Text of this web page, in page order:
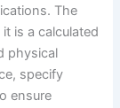
The
is a calculated
physical
specify
ensure